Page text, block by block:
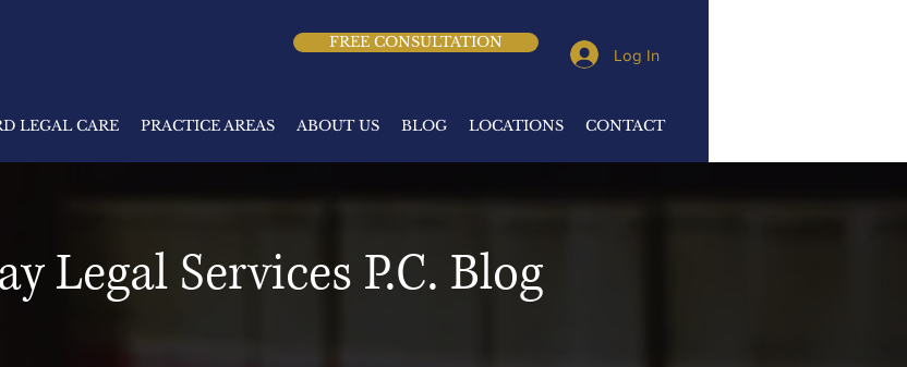
FREE CONSULTATION
Log In
LEGAL CARE PRACTICE AREAS ABOUT US BLOG LOCATIONS CONTACT
Legal Services P.C. Blog